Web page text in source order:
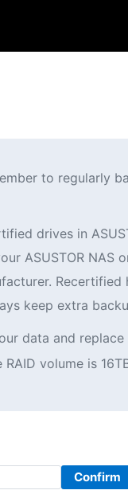
to regularly
drives in
ASUSTOR NAS
Recertified
keep extra
data and replace
volume is
Confirm